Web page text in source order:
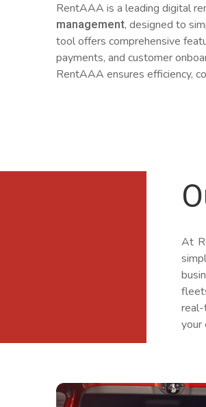
RentAAA is a leading digital
management, designed to
tool offers comprehensive
payments, and customer
RentAAA ensures efficiency,
At
your